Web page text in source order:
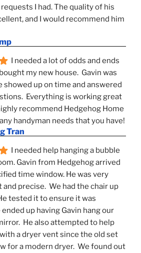
I had. The quality of his
and I would recommend him
I needed a lot of odds and ends
my new house.  Gavin was
showed up on time and answered
Everything is working great
recommend Hedgehog Home
handyman needs that you have!
Tran
I needed help hanging a bubble
Gavin from Hedgehog arrived
time window. He was very
precise.  We had the chair up
tested it to ensure it was
up having Gavin hang our
He also attempted to help
a dryer vent since the old set
for a modern dryer.  We found out